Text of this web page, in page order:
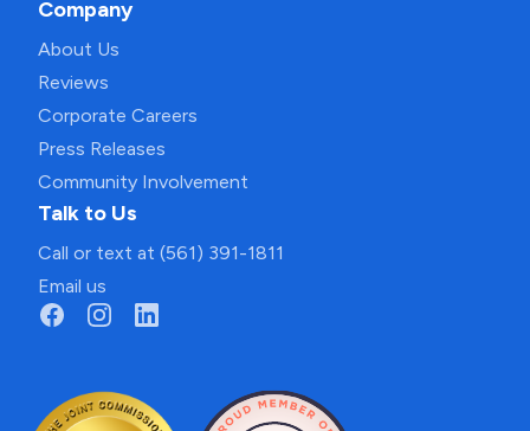
Company
About Us
Reviews
Corporate Careers
Press Releases
Community Involvement
Talk to Us
Call or text at (561) 391-1811
Email us